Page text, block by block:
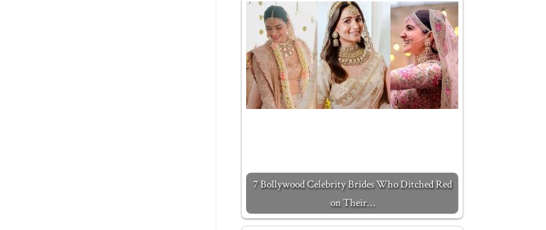
7 Bollywood Celebrity Brides Who Ditched Red
on Their…